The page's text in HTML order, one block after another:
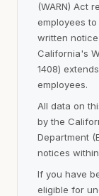
(WARN) Act
employees
written
California's
1408)
employees.
All data on
by the
Department
notices
If you have
eligible for